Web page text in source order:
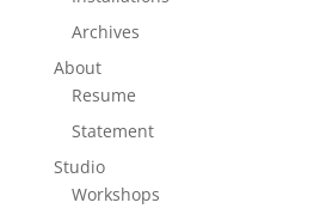
Archives
About
Resume
Statement
Studio
Workshops